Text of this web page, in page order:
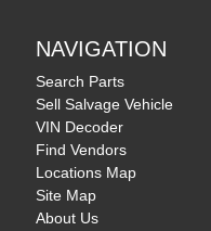
NAVIGATION
Search Parts
Sell Salvage Vehicle
VIN Decoder
Find Vendors
Locations Map
Site Map
About Us